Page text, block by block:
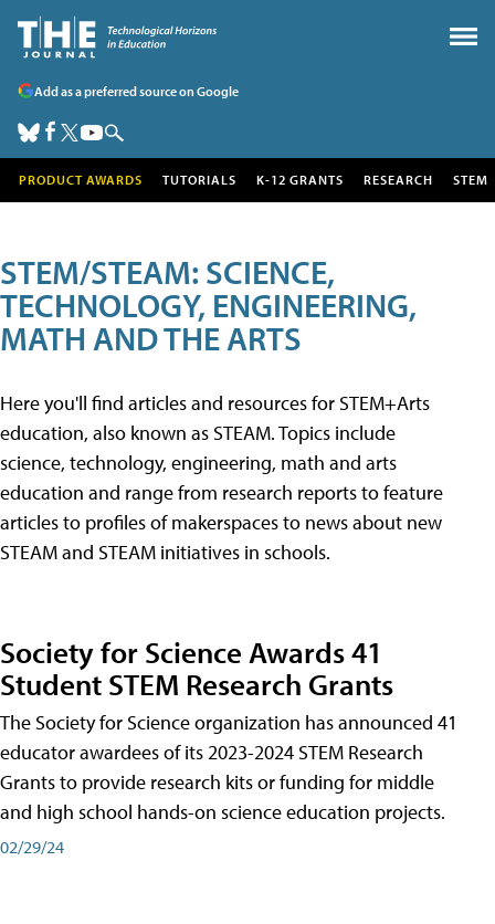
Add as a preferred source on Google
PRODUCT AWARDS TUTORIALS K-12 GRANTS RESEARCH STEM
STEM/STEAM: SCIENCE,
TECHNOLOGY, ENGINEERING,
MATH AND THE ARTS
Here you'll find articles and resources for STEM+Arts
education, also known as STEAM. Topics include
science, technology, engineering, math and arts
education and range from research reports to feature
articles to profiles of makerspaces to news about new
STEAM and STEAM initiatives in schools.
Society for Science Awards 41
Student STEM Research Grants
The Society for Science organization has announced 41
educator awardees of its 2023-2024 STEM Research
Grants to provide research kits or funding for middle
and high school hands-on science education projects.
02/29/24